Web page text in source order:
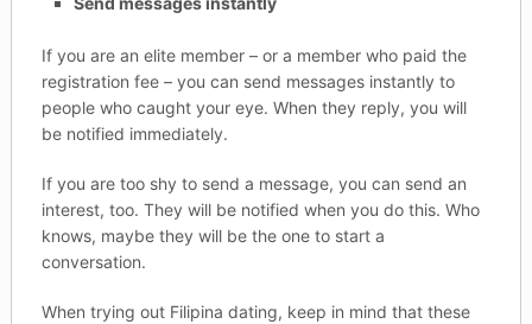
If you are an elite member – or a member who paid the
registration fee – you can send messages instantly to
people who caught your eye. When they reply, you will
be notified immediately.
If you are too shy to send a message, you can send an
interest, too. They will be notified when you do this. Who
knows, maybe they will be the one to start a
conversation.
When trying out Filipina dating, keep in mind that these